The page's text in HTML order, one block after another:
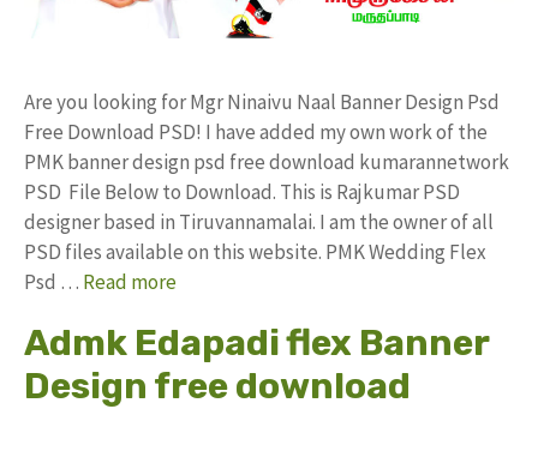
Are you looking for Mgr Ninaivu Naal Banner Design Psd
Free Download PSD! I have added my own work of the
PMK banner design psd free download kumarannetwork
PSD File Below to Download. This is Rajkumar PSD
designer based in Tiruvannamalai. I am the owner of all
PSD files available on this website. PMK Wedding Flex
Psd … Read more
Admk Edapadi flex Banner
Design free download